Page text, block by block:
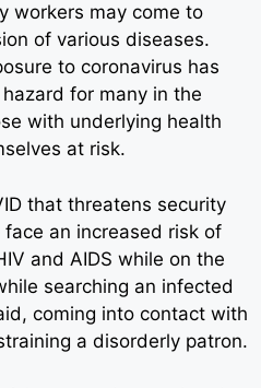
workers may come to
of various diseases.
to coronavirus has
for many in the
with underlying health
at risk.
that threatens security
an increased risk of
and AIDS while on the
searching an infected
coming into contact with
a disorderly patron.